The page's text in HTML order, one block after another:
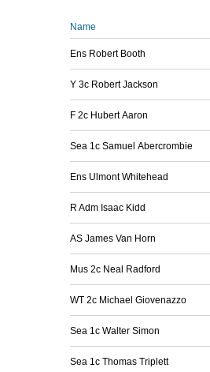
Name
Ens Robert Booth
Y 3c Robert Jackson
F 2c Hubert Aaron
Sea 1c Samuel Abercrombie
Ens Ulmont Whitehead
R Adm Isaac Kidd
AS James Van Horn
Mus 2c Neal Radford
WT 2c Michael Giovenazzo
Sea 1c Walter Simon
Sea 1c Thomas Triplett